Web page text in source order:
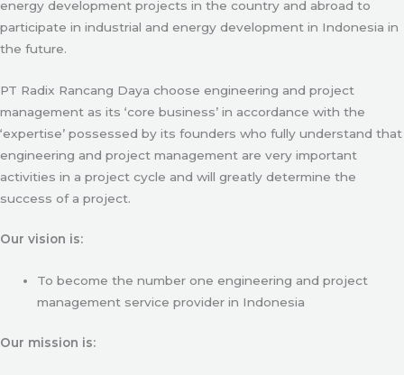
energy development projects in the country and abroad to
participate in industrial and energy development in Indonesia in
the future.
PT Radix Rancang Daya choose engineering and project
management as its ‘core business’ in accordance with the
‘expertise’ possessed by its founders who fully understand that
engineering and project management are very important
activities in a project cycle and will greatly determine the
success of a project.
Our vision is:
To become the number one engineering and project
management service provider in Indonesia
Our mission is: